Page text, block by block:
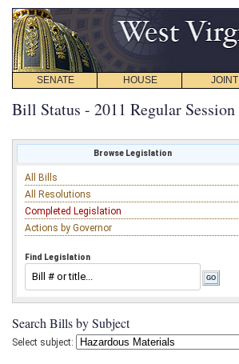
SENATE HOUSE JOINT
Bill Status - 2011 Regular Session
Browse Legislation
All Bills
All Resolutions
Completed Legislation
Actions by Governor
Find Legislation
Search Bills by Subject
Select subject: